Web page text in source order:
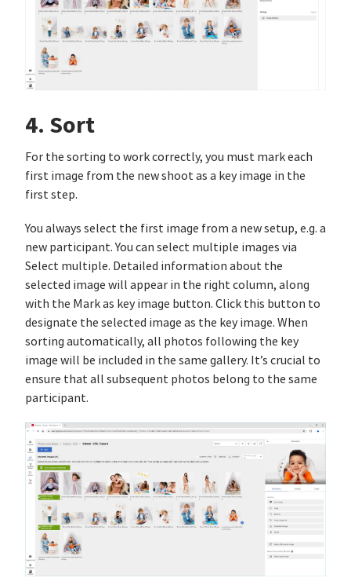
4. Sort
For the sorting to work correctly, you must mark each
first image from the new shoot as a key image in the
first step.
You always select the first image from a new setup, e.g. a
new participant. You can select multiple images via
Select multiple. Detailed information about the
selected image will appear in the right column, along
with the Mark as key image button. Click this button to
designate the selected image as the key image. When
sorting automatically, all photos following the key
image will be included in the same gallery. It’s crucial to
ensure that all subsequent photos belong to the same
participant.